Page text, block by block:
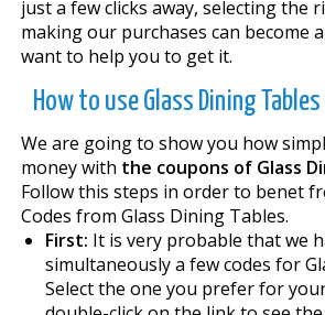
just a few clicks away, selecting the
making our purchases can become
want to help you to get it.
How to use Glass Dining
We are going to show you how
money with the coupons of Glass
Follow this steps in order to benefit
Codes from Glass Dining Tables.
First: It is very probable that we
simultaneously a few codes for
Select the one you prefer for